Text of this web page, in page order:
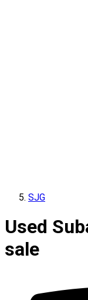
SJG
Used
sale